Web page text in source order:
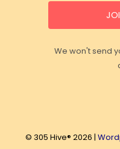
We won't send
© 305 Hive® 2026 |